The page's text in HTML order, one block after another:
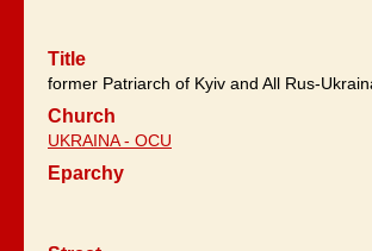
Title
former Patriarch of Kyiv and All Rus-
Church
UKRAINA - OCU
Eparchy